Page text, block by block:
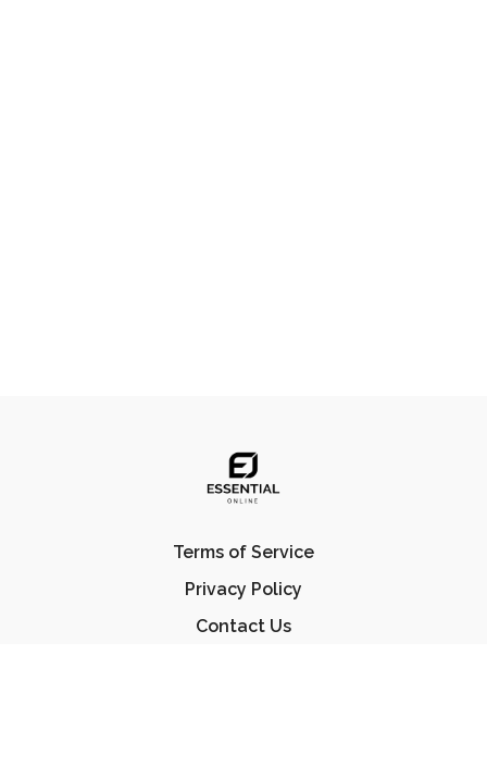
Terms of Service
Privacy Policy
Contact Us